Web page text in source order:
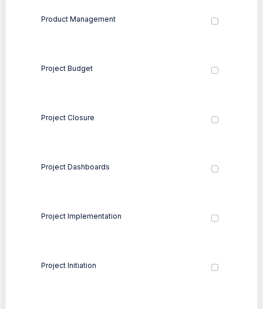
Product Management
Project Budget
Project Closure
Project Dashboards
Project Implementation
Project Initiation